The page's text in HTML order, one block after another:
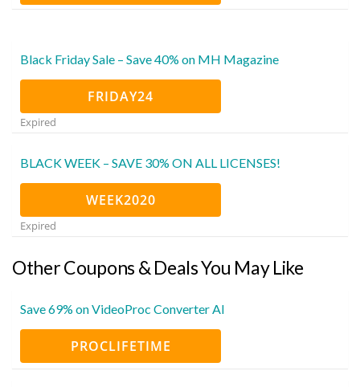
Black Friday Sale – Save 40% on MH Magazine
FRIDAY24
Expired
BLACK WEEK – SAVE 30% ON ALL LICENSES!
WEEK2020
Expired
Other Coupons & Deals You May Like
Save 69% on VideoProc Converter AI
PROCLIFETIME